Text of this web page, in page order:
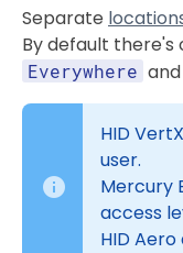
Separate
By default there's
Everywhere and
HID
user.
Mercury
access
HID